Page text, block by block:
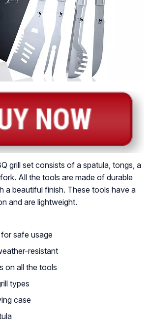
grill set consists of a spatula, tongs, a
All the tools are made of durable
a beautiful finish. These tools have a
and are lightweight.
safe usage
resistant
on all the tools
types
case